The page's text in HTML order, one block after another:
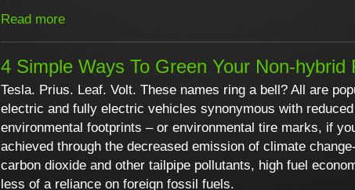
Read more
4 Simple Ways To Green Your Non-hybrid
Tesla. Prius. Leaf. Volt. These names ring a bell? All are
electric and fully electric vehicles synonymous with reduced
environmental footprints – or environmental tire marks, if
achieved through the decreased emission of climate
carbon dioxide and other tailpipe pollutants, high fuel
less of a reliance on foreign fossil fuels.